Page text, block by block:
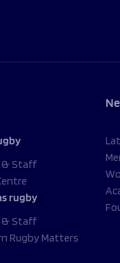
& Staff
rugby
& Staff
Rugby Matters